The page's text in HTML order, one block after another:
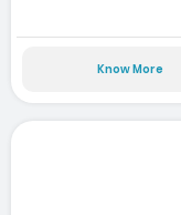
Know More